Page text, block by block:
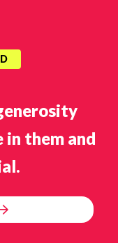
in them and